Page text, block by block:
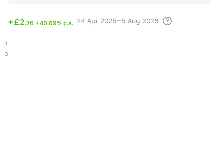
+£2.76 +40.69% p.a. 24 Apr 2025 – 5 Aug 2026